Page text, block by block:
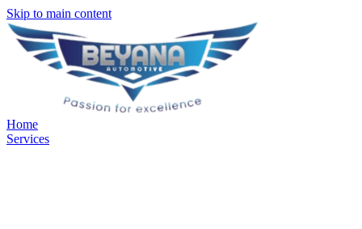
Skip to main content
Home
Services